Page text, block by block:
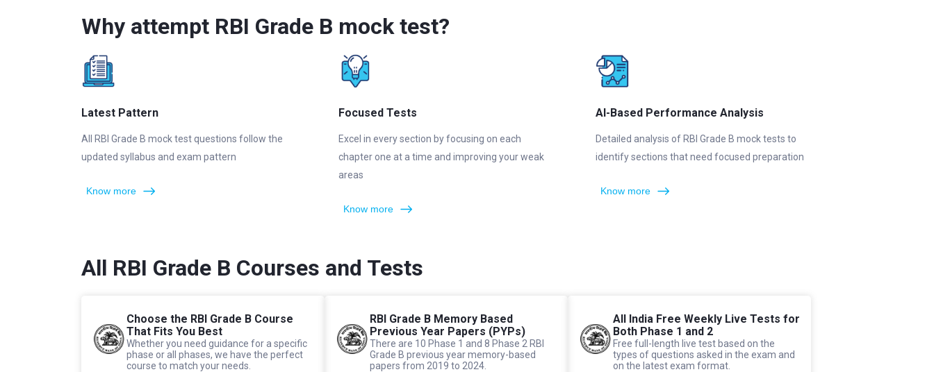
Why attempt RBI Grade B mock test?
Latest Pattern
All RBI Grade B mock test questions follow the
updated syllabus and exam pattern
Know more
Focused Tests
Excel in every section by focusing on each
chapter one at a time and improving your weak
areas
Know more
AI-Based Performance Analysis
Detailed analysis of RBI Grade B mock tests to
identify sections that need focused preparation
Know more
All RBI Grade B Courses and Tests
Choose the RBI Grade B Course
That Fits You Best
Whether you need guidance for a specific
phase or all phases, we have the perfect
course to match your needs.
RBI Grade B Memory Based
Previous Year Papers (PYPs)
There are 10 Phase 1 and 8 Phase 2 RBI
Grade B previous year memory-based
papers from 2019 to 2024.
All India Free Weekly Live Tests for
Both Phase 1 and 2
Free full-length live test based on the
types of questions asked in the exam and
on the latest exam format.